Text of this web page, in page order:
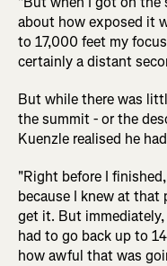
about how exposed it
to 17,000 feet my
certainly a distant
But while there was
the summit - or the
Kuenzle realised he
"Right before I
because I knew at
get it. But
had to go back up to
how awful that was